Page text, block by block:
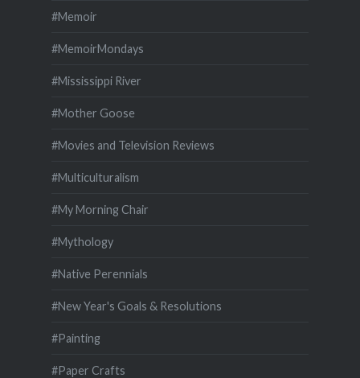
#Memoir
#MemoirMondays
#Mississippi River
#Mother Goose
#Movies and Television Reviews
#Multiculturalism
#My Morning Chair
#Mythology
#Native Perennials
#New Year's Goals & Resolutions
#Painting
#Paper Crafts